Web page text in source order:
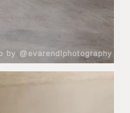
by @evarendlphotography